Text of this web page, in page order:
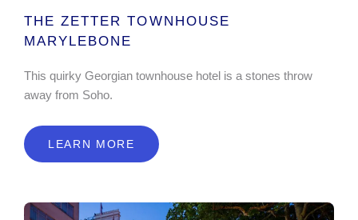
THE ZETTER TOWNHOUSE
MARYLEBONE
This quirky Georgian townhouse hotel is a stones throw
away from Soho.
LEARN MORE